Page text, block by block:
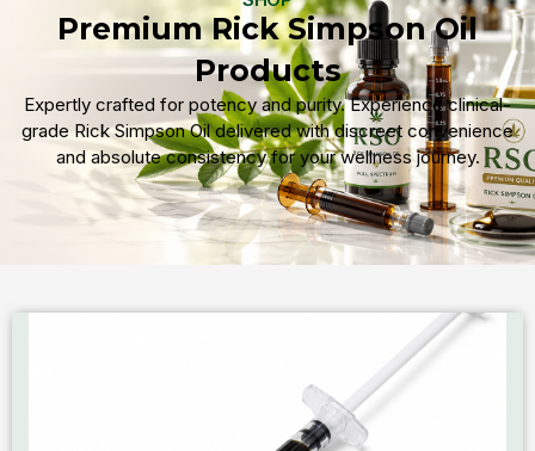
Premium Rick Simpson Oil
Products
Expertly crafted for potency and purity. Experience clinical-
grade Rick Simpson Oil delivered with discreet convenience
and absolute consistency for your wellness journey.
Remember me Lost password?
Log in
Create an account